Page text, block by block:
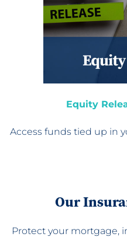
Equity
Access funds tied up in
Our
Protect your mortgage,